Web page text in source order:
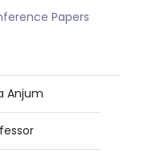
Papers
Anjum